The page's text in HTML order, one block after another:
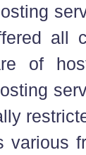
all
of
various